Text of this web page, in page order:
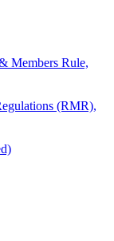
Members Rule,
(RMR),